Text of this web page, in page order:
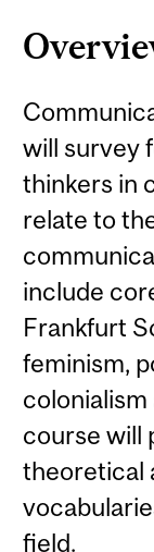
will survey
thinkers in
relate to
include
Frankfurt
feminism,
course will
theoretical
field.